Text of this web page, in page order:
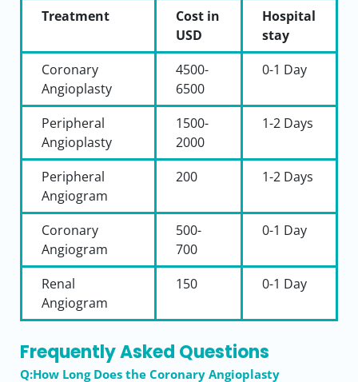
Treatment
Cost in
USD
Hospital
stay
Coronary
Angioplasty
4500-
6500
0-1 Day
Peripheral
Angioplasty
1500-
2000
1-2 Days
Peripheral
Angiogram
200 1-2 Days
Coronary
Angiogram
500-
700
0-1 Day
Renal
Angiogram
150 0-1 Day
Frequently Asked Questions
Q:How Long Does the Coronary Angioplasty